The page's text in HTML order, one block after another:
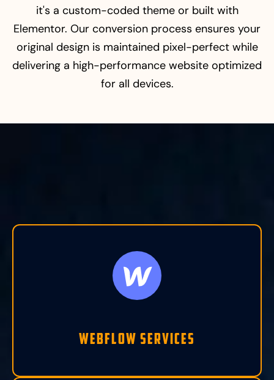
it's a custom-coded theme or built with
Elementor. Our conversion process ensures your
original design is maintained pixel-perfect while
delivering a high-performance website optimized
for all devices.
Webflow Services